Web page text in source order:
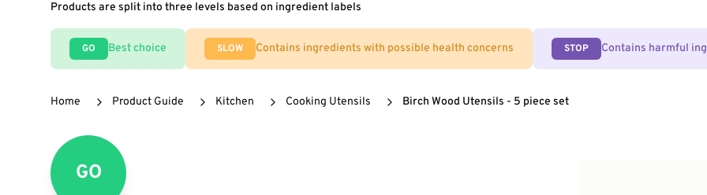
Products are split into three levels based on ingredient labels
GO Best choice SLOW Contains ingredients with possible health concerns STOP Contains harmful
Home Product Guide Kitchen Cooking Utensils Birch Wood Utensils - 5 piece set
GO